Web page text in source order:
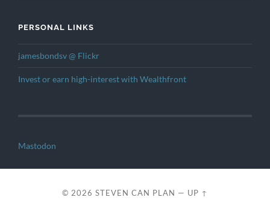
PERSONAL LINKS
jamesbondsv @ Flickr
Invest or earn high-interest with Wealthfront
Mastodon
© 2026 STEVEN CAN PLAN — UP ↑